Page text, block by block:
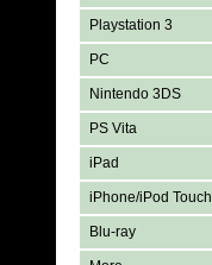
Playstation 3
PC
Nintendo 3DS
PS Vita
iPad
iPhone/iPod Touch
Blu-ray